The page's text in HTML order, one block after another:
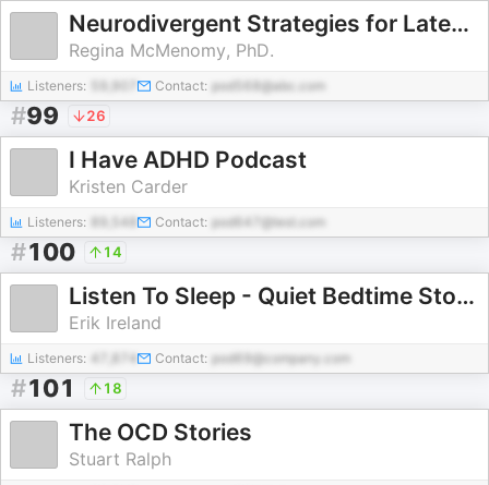
Neurodivergent Strategies for Late-Diagnosed Adults: The Divergent Paths Podcast
Regina McMenomy, PhD.
Listeners: Contact: pod568@abc.com
#99 26
I Have ADHD Podcast
Kristen Carder
Listeners: 89,548 Contact: pod647@test.com
#100 14
Listen To Sleep - Quiet Bedtime Stories & Meditations
Erik Ireland
Listeners: Contact: pod69@company.com
#101 18
The OCD Stories
Stuart Ralph